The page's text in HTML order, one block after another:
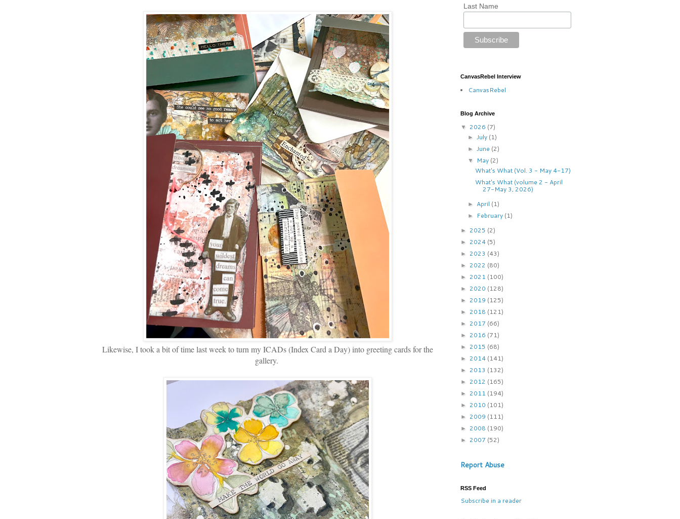
Likewise, I took a bit of time last week to turn my ICADs (Index Card a Day) into greeting cards for the
gallery.
Last Name
CanvasRebel Interview
CanvasRebel
Blog Archive
▼ 2026 (7)
► July (1)
► June (2)
▼ May (2)
What's What (Vol. 3 - May 4-17)
What's What (volume 2 - April
27-May 3, 2026)
► April (1)
► February (1)
► 2025 (2)
► 2024 (5)
► 2023 (43)
► 2022 (80)
► 2021 (100)
► 2020 (128)
► 2019 (125)
► 2018 (121)
► 2017 (66)
► 2016 (71)
► 2015 (68)
► 2014 (141)
► 2013 (132)
► 2012 (165)
► 2011 (194)
► 2010 (101)
► 2009 (111)
► 2008 (190)
► 2007 (52)
Report Abuse
RSS Feed
Subscribe in a reader